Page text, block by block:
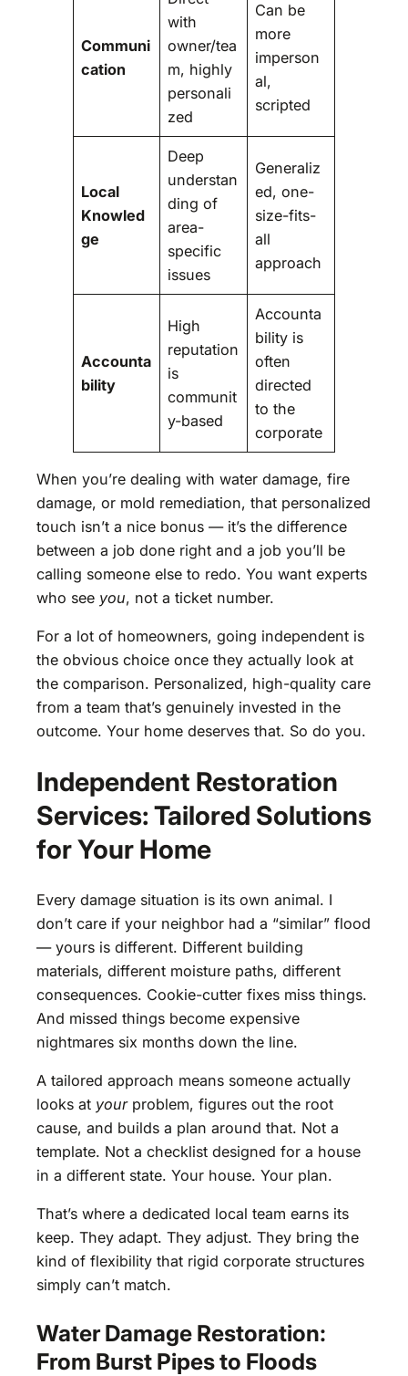
Communi
cation
with
owner/tea
m, highly
personali
zed
Can be
more
imperson
al,
scripted
Local
Knowled
ge
Deep
understan
ding of
area-
specific
issues
Generaliz
ed, one-
size-fits-
all
approach
Accounta
bility
High
reputation
is
communit
y-based
Accounta
bility is
often
directed
to the
corporate
When you’re dealing with water damage, fire
damage, or mold remediation, that personalized
touch isn’t a nice bonus — it’s the difference
between a job done right and a job you’ll be
calling someone else to redo. You want experts
who see you, not a ticket number.
For a lot of homeowners, going independent is
the obvious choice once they actually look at
the comparison. Personalized, high-quality care
from a team that’s genuinely invested in the
outcome. Your home deserves that. So do you.
Independent Restoration
Services: Tailored Solutions
for Your Home
Every damage situation is its own animal. I
don’t care if your neighbor had a “similar” flood
— yours is different. Different building
materials, different moisture paths, different
consequences. Cookie-cutter fixes miss things.
And missed things become expensive
nightmares six months down the line.
A tailored approach means someone actually
looks at yourproblem, figures out the root
cause, and builds a plan around that. Not a
template. Not a checklist designed for a house
in a different state. Your house. Your plan.
That’s where a dedicated local team earns its
keep. They adapt. They adjust. They bring the
kind of flexibility that rigid corporate structures
simply can’t match.
Water Damage Restoration:
From Burst Pipes to Floods